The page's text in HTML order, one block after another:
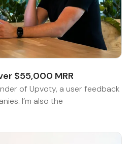
$55,000 MRR
of Upvoty, a user feedback
I’m also the